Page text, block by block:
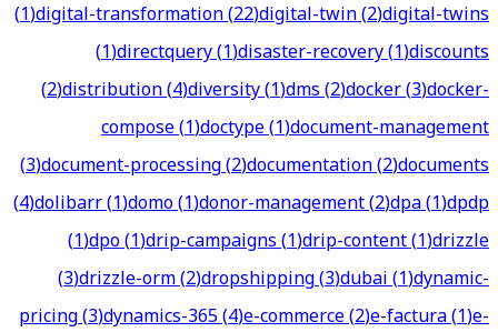
(1)digital-transformation(22)digital-twin(2)digital-twins
(1)directquery(1)disaster-recovery(1)discounts
(2)distribution(4)diversity(1)dms(2)docker(3)docker-
compose(1)doctype(1)document-management
(3)document-processing(2)documentation(2)documents
(4)dolibarr(1)domo(1)donor-management(2)dpa(1)dpdp
(1)dpo(1)drip-campaigns(1)drip-content(1)drizzle
(3)drizzle-orm(2)dropshipping(3)dubai(1)dynamic-
pricing(3)dynamics-365(4)e-commerce(2)e-factura(1)e-